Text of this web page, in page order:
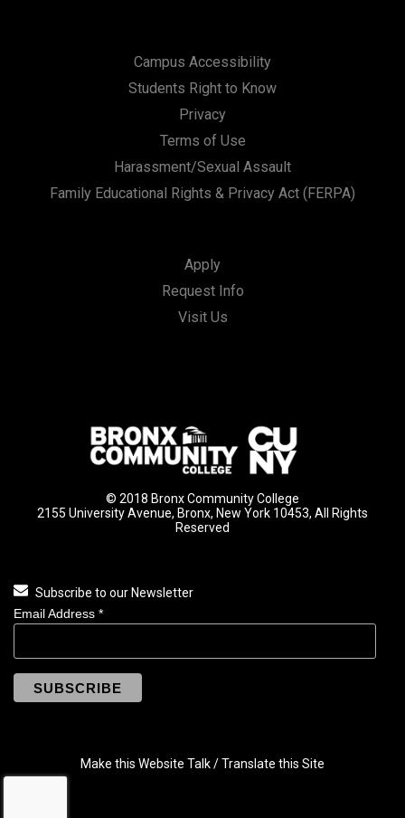
Campus Accessibility
Students Right to Know
Privacy
Terms of Use
Harassment/Sexual Assault
Family Educational Rights & Privacy Act (FERPA)
Apply
Request Info
Visit Us
© 2018 Bronx Community College
2155 University Avenue, Bronx, New York 10453, All Rights
Reserved
Subscribe to our Newsletter
Email Address *
Make this Website Talk / Translate this Site